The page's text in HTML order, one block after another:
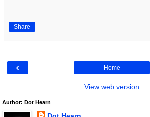
Share
‹ Home
View web version
Author: Dot Hearn
Dot Hearn